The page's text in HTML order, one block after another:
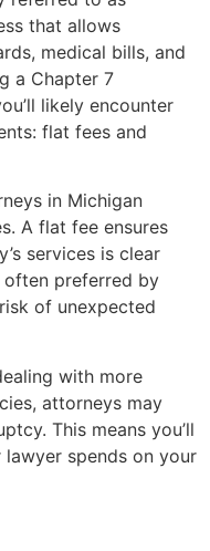
that allows
medical bills, and
a Chapter 7
likely encounter
flat fees and
in Michigan
A flat fee ensures
services is clear
often preferred by
of unexpected
with more
attorneys may
This means you’ll
spends on your